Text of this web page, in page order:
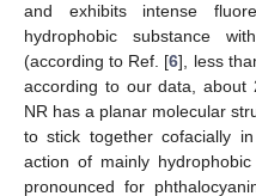
and exhibits intense
hydrophobic substance
(according to Ref. [6], less
according to our data, about
NR has a planar molecular
to stick together cofacially
action of mainly
pronounced for